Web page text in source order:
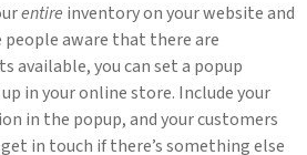
entire inventory on your website and
people aware that there are
available, you can set a popup
in your online store. Include your
in the popup, and your customers
in touch if there’s something else